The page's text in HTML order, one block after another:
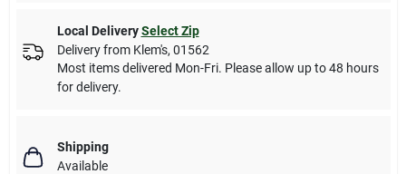
Local Delivery Select Zip
Delivery from Klem's, 01562
Most items delivered Mon-Fri. Please allow up to 48 hours
for delivery.
Shipping
Available